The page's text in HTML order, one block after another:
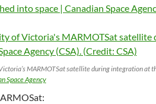
into space | Canadian Space
MARMOTSat satellite during integration at
Space Agency